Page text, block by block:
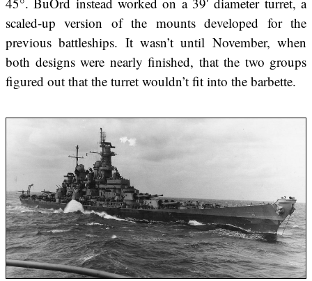
scaled-up version of the mounts developed for the
previous battleships. It wasn’t until November, when
both designs were nearly finished, that the two groups
figured out that the turret wouldn’t fit into the barbette.